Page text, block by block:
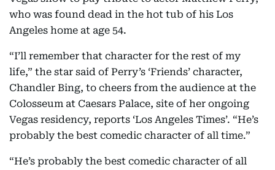
who was found dead in the hot tub of his Los
Angeles home at age 54.
“I’ll remember that character for the rest of my
life,” the star said of Perry’s ‘Friends’ character,
Chandler Bing, to cheers from the audience at the
Colosseum at Caesars Palace, site of her ongoing
Vegas residency, reports ‘Los Angeles Times’. “He’s
probably the best comedic character of all time.”
“He’s probably the best comedic character of all